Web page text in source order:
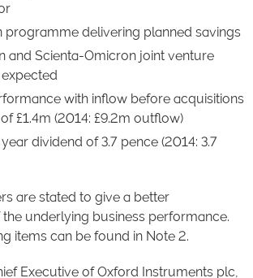
programme delivering planned savings
and Scienta-Omicron joint venture
with inflow before acquisitions
£1.4m (2014: £9.2m outflow)
dividend of 3.7 pence (2014: 3.7
are stated to give a better
underlying business performance.
items can be found in Note 2.
Executive of Oxford Instruments plc,